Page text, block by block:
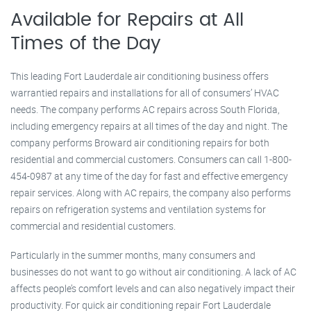
Available for Repairs at All
Times of the Day
This leading Fort Lauderdale air conditioning business offers
warrantied repairs and installations for all of consumers’ HVAC
needs. The company performs AC repairs across South Florida,
including emergency repairs at all times of the day and night. The
company performs Broward air conditioning repairs for both
residential and commercial customers. Consumers can call 1-800-
454-0987 at any time of the day for fast and effective emergency
repair services. Along with AC repairs, the company also performs
repairs on refrigeration systems and ventilation systems for
commercial and residential customers.
Particularly in the summer months, many consumers and
businesses do not want to go without air conditioning. A lack of AC
affects people’s comfort levels and can also negatively impact their
productivity. For quick air conditioning repair Fort Lauderdale